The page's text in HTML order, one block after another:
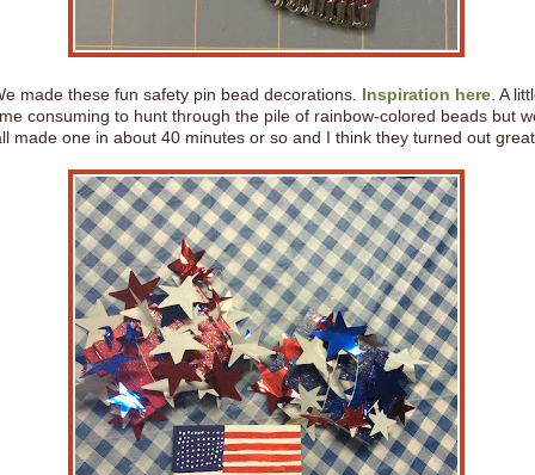
made these fun safety pin bead decorations. Inspiration here. A
consuming to hunt through the pile of rainbow-colored beads but
made one in about 40 minutes or so and I think they turned out